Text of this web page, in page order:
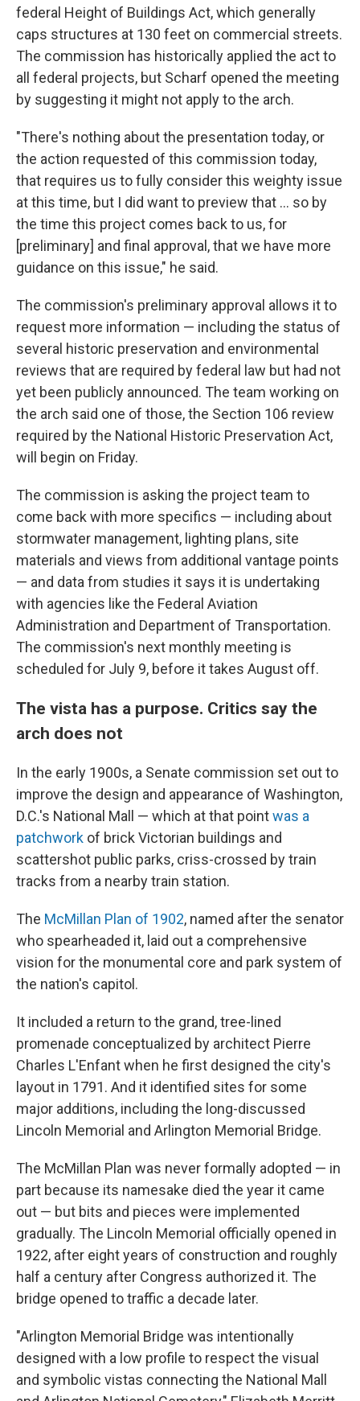
federal Height of Buildings Act, which generally
caps structures at 130 feet on commercial streets.
The commission has historically applied the act to
all federal projects, but Scharf opened the meeting
by suggesting it might not apply to the arch.
"There's nothing about the presentation today, or
the action requested of this commission today,
that requires us to fully consider this weighty issue
at this time, but I did want to preview that ... so by
the time this project comes back to us, for
[preliminary] and final approval, that we have more
guidance on this issue," he said.
The commission's preliminary approval allows it to
request more information — including the status of
several historic preservation and environmental
reviews that are required by federal law but had not
yet been publicly announced. The team working on
the arch said one of those, the Section 106 review
required by the National Historic Preservation Act,
will begin on Friday.
The commission is asking the project team to
come back with more specifics — including about
stormwater management, lighting plans, site
materials and views from additional vantage points
— and data from studies it says it is undertaking
with agencies like the Federal Aviation
Administration and Department of Transportation.
The commission's next monthly meeting is
scheduled for July 9, before it takes August off.
The vista has a purpose. Critics say the
arch does not
In the early 1900s, a Senate commission set out to
improve the design and appearance of Washington,
D.C.'s National Mall — which at that pointwas a
patchwork of brick Victorian buildings and
scattershot public parks, criss-crossed by train
tracks from a nearby train station.
The McMillan Plan of 1902, named after the senator
who spearheaded it, laid out a comprehensive
vision for the monumental core and park system of
the nation's capitol.
It included a return to the grand, tree-lined
promenade conceptualized by architect Pierre
Charles L'Enfant when he first designed the city's
layout in 1791. And it identified sites for some
major additions, including the long-discussed
Lincoln Memorial and Arlington Memorial Bridge.
The McMillan Plan was never formally adopted — in
part because its namesake died the year it came
out — but bits and pieces were implemented
gradually. The Lincoln Memorial officially opened in
1922, after eight years of construction and roughly
half a century after Congress authorized it. The
bridge opened to traffic a decade later.
"Arlington Memorial Bridge was intentionally
designed with a low profile to respect the visual
and symbolic vistas connecting the National Mall